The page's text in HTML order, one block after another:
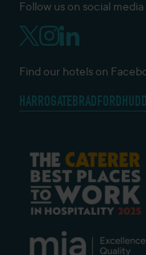
Follow us on social
Find our hotels on
HARROGATEBRADFORD